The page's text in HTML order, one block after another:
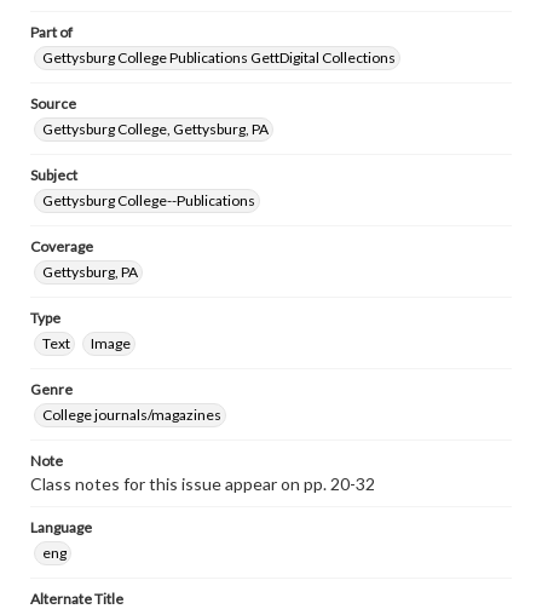
Part of
Gettysburg College Publications GettDigital Collections
Source
Gettysburg College, Gettysburg, PA
Subject
Gettysburg College--Publications
Coverage
Gettysburg, PA
Type
Text
Image
Genre
College journals/magazines
Note
Class notes for this issue appear on pp. 20-32
Language
eng
Alternate Title